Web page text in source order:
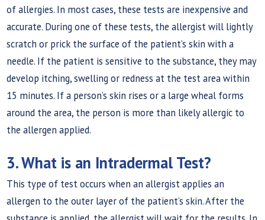
of allergies. In most cases, these tests are inexpensive and
accurate. During one of these tests, the allergist will lightly
scratch or prick the surface of the patient’s skin with a
needle. If the patient is sensitive to the substance, they may
develop itching, swelling or redness at the test area within
15 minutes. If a person’s skin rises or a large wheal forms
around the area, the person is more than likely allergic to
the allergen applied.
3. What is an Intradermal Test?
This type of test occurs when an allergist applies an
allergen to the outer layer of the patient’s skin. After the